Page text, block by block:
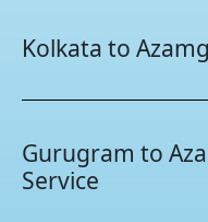
Kolkata to
Gurugram to
Service